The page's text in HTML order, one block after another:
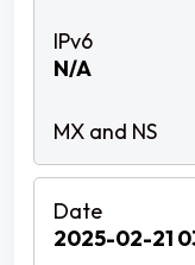
N/A
2025-02-21